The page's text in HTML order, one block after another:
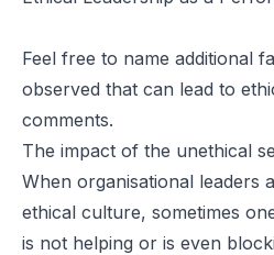
Feel free to name additional
observed that can lead to
comments.
The impact of the unethical
When organisational leaders
ethical culture, sometimes
is not helping or is even